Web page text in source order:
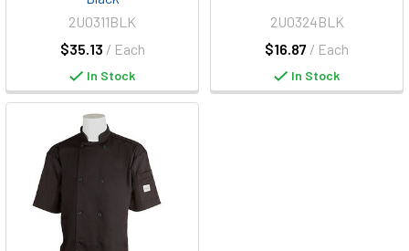
$35.13 / Each
2U0311BLK
In Stock
$16.87 / Each
2U0324BLK
In Stock